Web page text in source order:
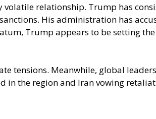
relationship. Trump has
His administration has
Trump appears to be setting
tensions. Meanwhile, global
in the region and Iran vowing